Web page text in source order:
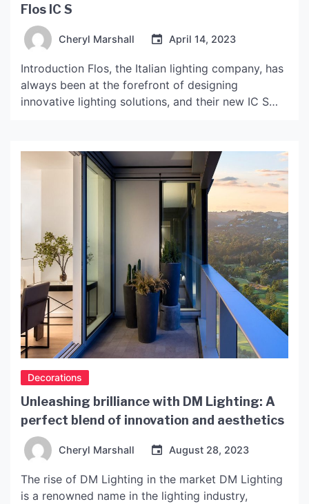
Flos IC S
Cheryl Marshall April 14, 2023
Introduction Flos, the Italian lighting company, has
always been at the forefront of designing
innovative lighting solutions, and their new IC S
incorporate a unique spherical design and
advanced LED technology to create a warm and
inviting ambiance in […]
Decorations
Unleashing brilliance with DM Lighting: A
perfect blend of innovation and aesthetics
Cheryl Marshall August 28, 2023
The rise of DM Lighting in the market DM Lighting
is a renowned name in the lighting industry,